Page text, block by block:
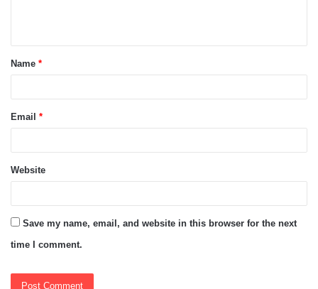
t
*Name *
Email *
Website
Save my name, email, and website in this browser for the next
time I comment.